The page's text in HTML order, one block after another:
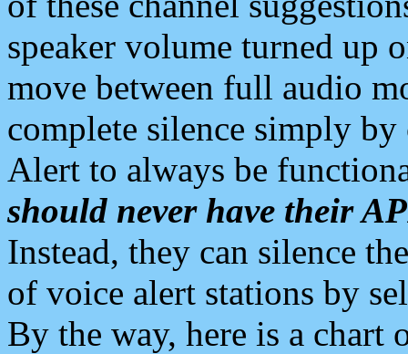
speaker volume turned up
move between full audio
complete silence simply
Alert to always be
should never have their
Instead, they can silence
of voice alert stations by
By the way, here is a chart